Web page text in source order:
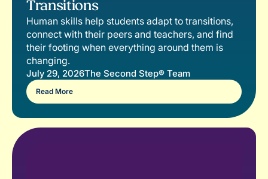
Transitions
Human skills help students adapt to transitions,
connect with their peers and teachers, and find
their footing when everything around them is
changing.
July 29, 2026The Second Step® Team
Read More